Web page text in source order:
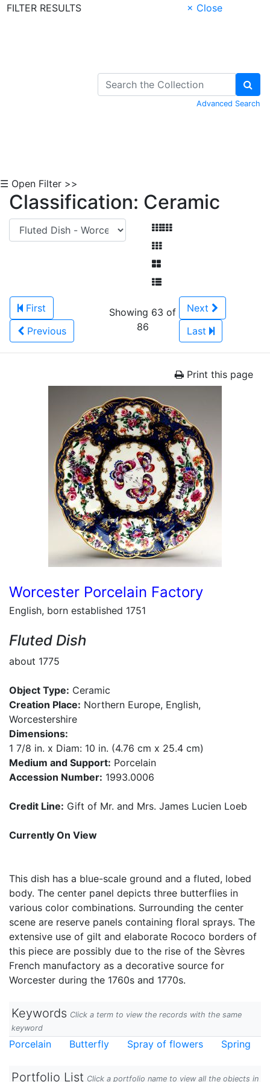
FILTER RESULTS
× Close
Advanced Search
☰ Open Filter >>
Classification: Ceramic
First
Previous
Showing 63 of
86
Next
Last
Print this page
Worcester Porcelain Factory
English, born established 1751
Fluted Dish
about 1775
Object Type: Ceramic
Creation Place: Northern Europe, English,
Worcestershire
Dimensions:
1 7/8 in. x Diam: 10 in. (4.76 cm x 25.4 cm)
Medium and Support: Porcelain
Accession Number: 1993.0006
Credit Line: Gift of Mr. and Mrs. James Lucien Loeb
Currently On View
This dish has a blue-scale ground and a fluted, lobed
body. The center panel depicts three butterflies in
various color combinations. Surrounding the center
scene are reserve panels containing floral sprays. The
extensive use of gilt and elaborate Rococo borders of
this piece are possibly due to the rise of the Sèvres
French manufactory as a decorative source for
Worcester during the 1760s and 1770s.
Keywords Click a term to view the records with the same
keyword
Porcelain Butterfly Spray of flowers Spring
Portfolio List Click a portfolio name to view all the objects in